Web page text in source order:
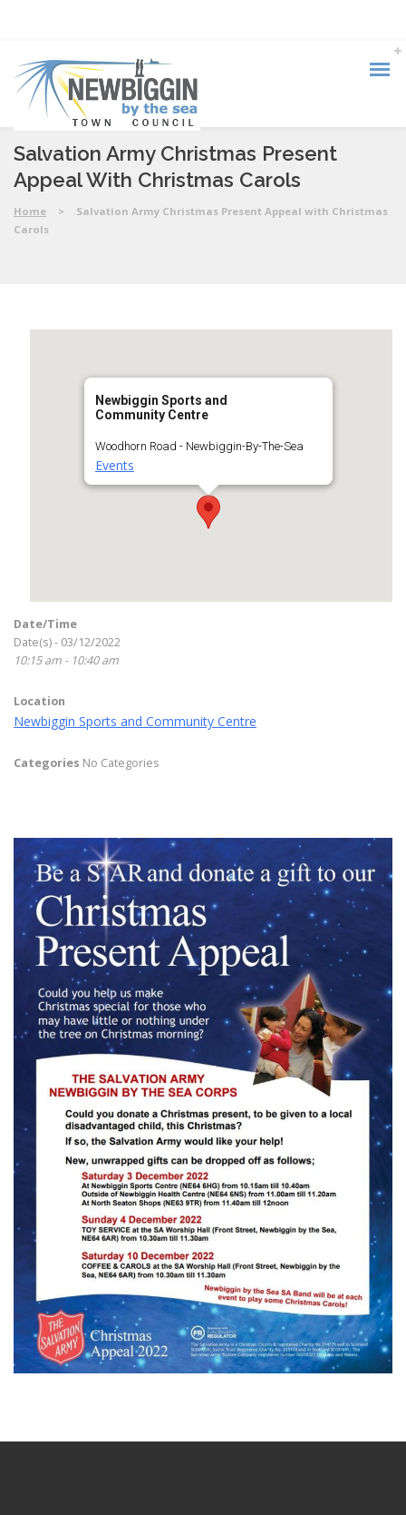
Salvation Army Christmas Present
Appeal With Christmas Carols
Home >
Salvation Army Christmas Present Appeal with Christmas
Carols
Newbiggin Sports and
Community Centre
Woodhorn Road - Newbiggin-By-The-Sea
Events
Date/Time
Date(s) - 03/12/2022
10:15 am - 10:40 am
Location
Newbiggin Sports and Community Centre
Categories No Categories